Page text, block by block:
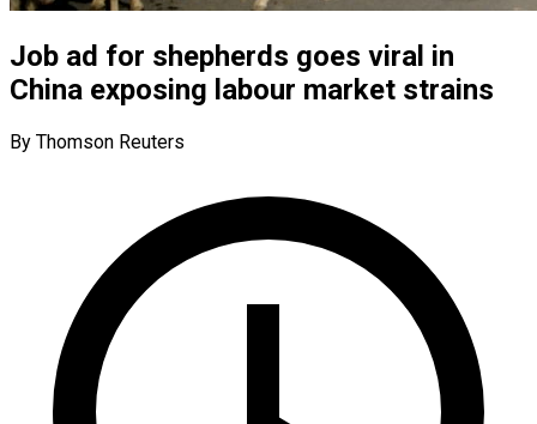
Job ad for shepherds goes viral in
China exposing labour market strains
By Thomson Reuters